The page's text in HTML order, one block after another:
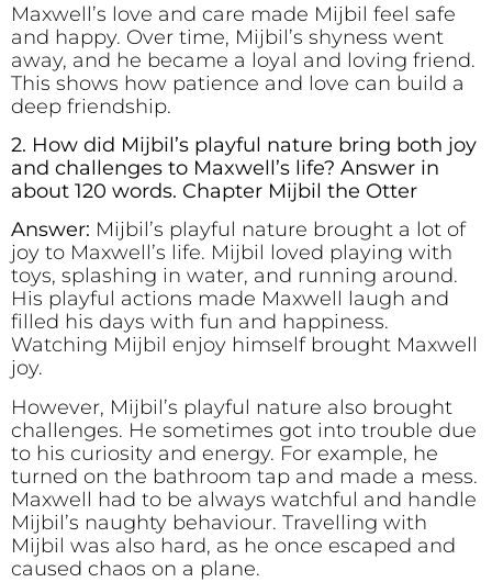
Maxwell’s love and care made Mijbil feel safe
and happy. Over time, Mijbil’s shyness went
away, and he became a loyal and loving friend.
This shows how patience and love can build a
deep friendship.
2. How did Mijbil’s playful nature bring both joy
and challenges to Maxwell’s life? Answer in
about 120 words. Chapter Mijbil the Otter
Answer: Mijbil’s playful nature brought a lot of
joy to Maxwell’s life. Mijbil loved playing with
toys, splashing in water, and running around.
His playful actions made Maxwell laugh and
filled his days with fun and happiness.
Watching Mijbil enjoy himself brought Maxwell
joy.
However, Mijbil’s playful nature also brought
challenges. He sometimes got into trouble due
to his curiosity and energy. For example, he
turned on the bathroom tap and made a mess.
Maxwell had to be always watchful and handle
Mijbil’s naughty behaviour. Travelling with
Mijbil was also hard, as he once escaped and
caused chaos on a plane.